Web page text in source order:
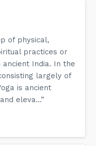
of physical,
practices or
ancient India. In the
largely of
is ancient
eleva...”